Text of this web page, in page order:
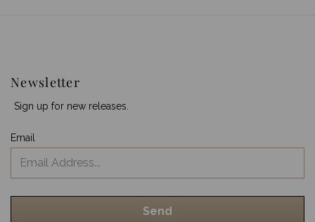
Newsletter
Sign up for new releases.
Email